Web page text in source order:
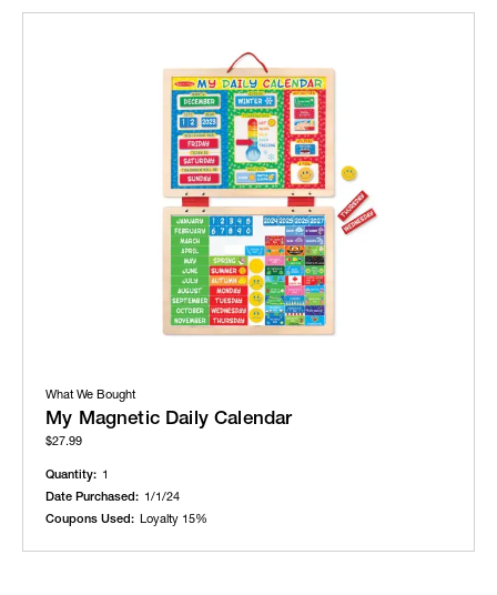
What We Bought
My Magnetic Daily Calendar
$27.99
Quantity: 1
Date Purchased: 1/1/24
Coupons Used: Loyalty 15%